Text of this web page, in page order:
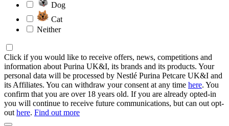
Dog
Cat
Neither
Click if you would like to receive offers, news, competitions and
information about Purina UK&I, its brands and its products. Your
personal data will be processed by Nestlé Purina Petcare UK&I and
its Affiliates. You can withdraw your consent at any time here. You
confirm that you are over 18 years old. If you are already opted-in
you will continue to receive future communications, but can out opt-
out here. Find out more